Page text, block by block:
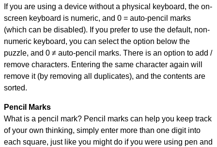
If you are using a device without a physical keyboard, the on-
screen keyboard is numeric, and 0 = auto-pencil marks
(which can be disabled). If you prefer to use the default, non-
numeric keyboard, you can select the option below the
puzzle, and 0 ≠ auto-pencil marks. There is an option to add /
remove characters. Entering the same character again will
remove it (by removing all duplicates), and the contents are
sorted.
Pencil Marks
What is a pencil mark? Pencil marks can help you keep track
of your own thinking, simply enter more than one digit into
each square, just like you might do if you were using pen and